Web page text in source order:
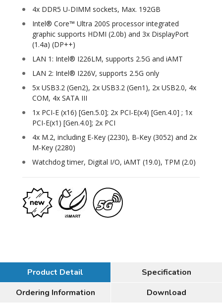
4x DDR5 U-DIMM sockets, Max. 192GB
Intel® Core™ Ultra 200S processor integrated
graphic supports HDMI (2.0b) and 3x DisplayPort
(1.4a) (DP++)
LAN 1: Intel® I226LM, supports 2.5G and iAMT
LAN 2: Intel® I226V, supports 2.5G only
5x USB3.2 (Gen2), 2x USB3.2 (Gen1), 2x USB2.0, 4x
COM, 4x SATA III
1x PCI-E (x16) [Gen.5.0]; 2x PCI-E(x4) [Gen.4.0] ; 1x
PCI-E(x1) [Gen.4.0]; 2x PCI
4x M.2, including E-Key (2230), B-Key (3052) and 2x
M-Key (2280)
Watchdog timer, Digital I/O, iAMT (19.0), TPM (2.0)
Product Detail
Specification
Ordering Information
Download